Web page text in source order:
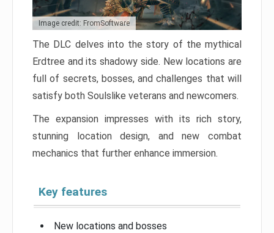
Image credit: FromSoftware
The DLC delves into the story of the mythical
Erdtree and its shadowy side. New locations are
full of secrets, bosses, and challenges that will
satisfy both Soulslike veterans and newcomers.
The expansion impresses with its rich story,
stunning location design, and new combat
mechanics that further enhance immersion.
Key features
New locations and bosses